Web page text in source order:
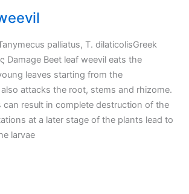
palliatus, T. dilaticolisGreek
Damage Beet leaf weevil eats the
leaves starting from the
attacks the root, stems and rhizome.
can result in complete destruction of the
at a later stage of the plants lead to
larvae